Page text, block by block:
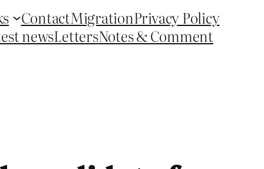
ContactMigrationPrivacy Policy
newsLettersNotes & Comment